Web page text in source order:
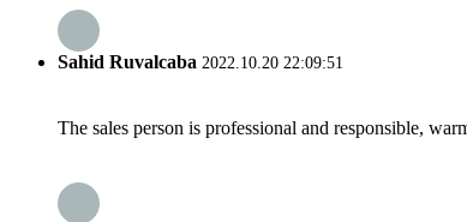
Sahid Ruvalcaba 2022.10.20 22:09:51
The sales person is professional and responsible,